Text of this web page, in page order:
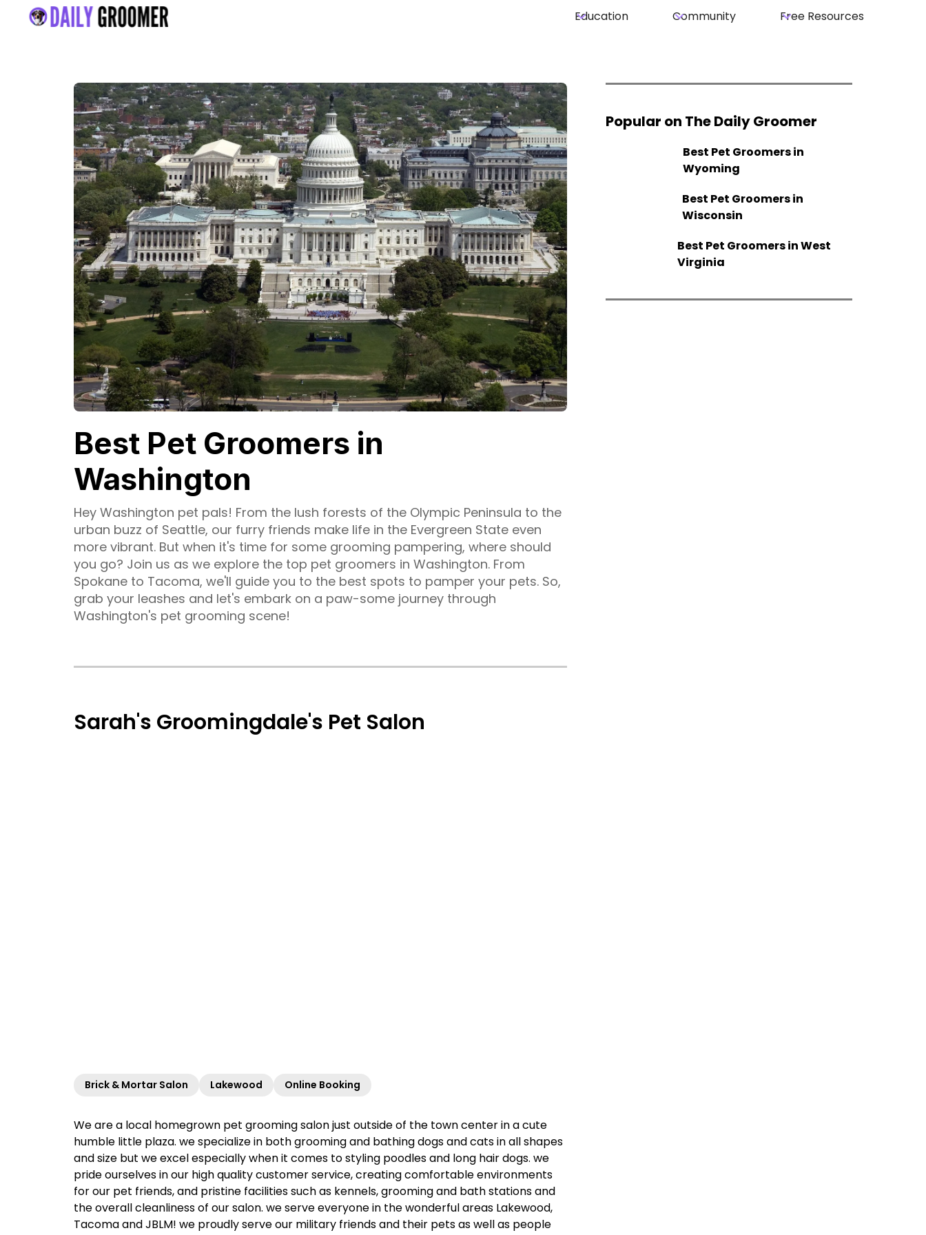
Education Community Free Resources
Best Pet Groomers in
Washington
Hey Washington pet pals! From the lush forests of the Olympic Peninsula to the
urban buzz of Seattle, our furry friends make life in the Evergreen State even
more vibrant. But when it's time for some grooming pampering, where should
you go? Join us as we explore the top pet groomers in Washington. From
Spokane to Tacoma, we'll guide you to the best spots to pamper your pets. So,
grab your leashes and let's embark on a paw-some journey through
Washington's pet grooming scene!
Sarah's Groomingdale's Pet Salon
Brick & Mortar Salon Lakewood Online Booking
We are a local homegrown pet grooming salon just outside of the town center in a cute
humble little plaza. we specialize in both grooming and bathing dogs and cats in all shapes
and size but we excel especially when it comes to styling poodles and long hair dogs. we
pride ourselves in our high quality customer service, creating comfortable environments
for our pet friends, and pristine facilities such as kennels, grooming and bath stations and
the overall cleanliness of our salon. we serve everyone in the wonderful areas Lakewood,
Tacoma and JBLM! we proudly serve our military friends and their pets as well as people
Popular on The Daily Groomer
Best Pet Groomers in
Wyoming
Best Pet Groomers in
Wisconsin
Best Pet Groomers in West
Virginia